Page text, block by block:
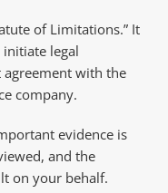
of Limitations.” It
legal
agreement with the
company.
evidence is
and the
on your behalf.